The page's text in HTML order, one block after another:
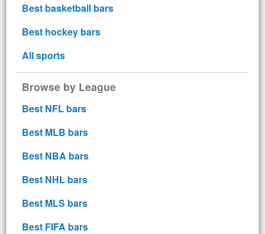
Best basketball bars
Best hockey bars
All sports
Browse by League
Best NFL bars
Best MLB bars
Best NBA bars
Best NHL bars
Best MLS bars
Best FIFA bars